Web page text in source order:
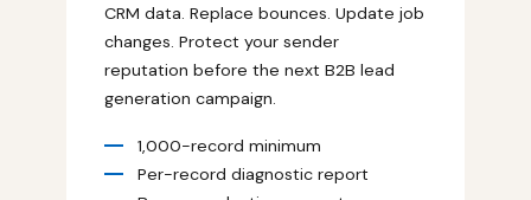
CRM data. Replace bounces. Update job
changes. Protect your sender
reputation before the next B2B lead
generation campaign.
1,000-record minimum
Per-record diagnostic report